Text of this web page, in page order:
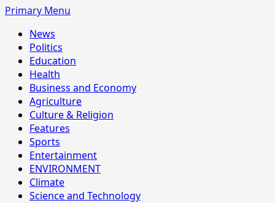
Primary Menu
News
Politics
Education
Health
Business and Economy
Agriculture
Culture & Religion
Features
Sports
Entertainment
ENVIRONMENT
Climate
Science and Technology